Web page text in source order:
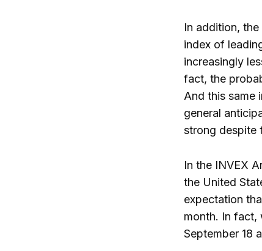
In addition,
index of
increasingly
fact, the
And this same
general
strong despite
In the INVEX
the United
expectation
month. In fact,
September 18